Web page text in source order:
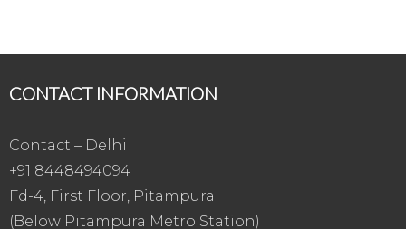
CONTACT INFORMATION
Contact – Delhi
+91 8448494094
Fd-4, First Floor, Pitampura
(Below Pitampura Metro Station)